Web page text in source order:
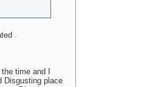
.
time and I
Disgusting place